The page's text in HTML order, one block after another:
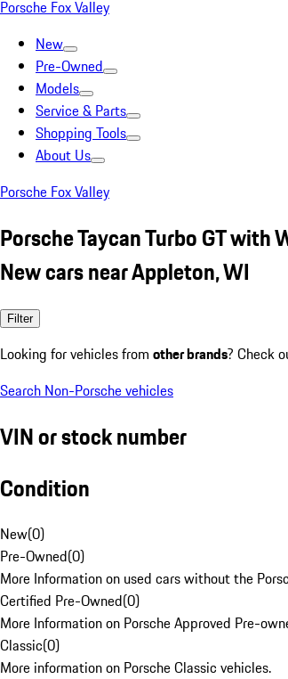
Porsche Fox Valley
New
Pre-Owned
Models
Service & Parts
Shopping Tools
About Us
Porsche Fox Valley
Porsche Taycan Turbo GT with
New cars near Appleton, WI
Filter
Looking for vehicles from other brands? Check
Search Non-Porsche vehicles
VIN or stock number
Condition
New(0)
Pre-Owned(0)
More Information on used cars without the
Certified Pre-Owned(0)
More Information on Porsche Approved Pre-
Classic(0)
More information on Porsche Classic vehicles.